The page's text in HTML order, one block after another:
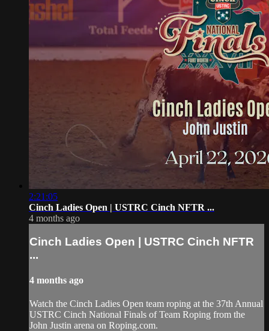
2:21:05
Cinch Ladies Open | USTRC Cinch NFTR ...
4 months ago
Cinch Ladies Open | USTRC Cinch NFTR
...
4 months ago
Watch the Cinch Ladies Open team roping at the 37th Annual
USTRC Cinch National Finals of Team Roping from the
John Justin arena on Roping.com.